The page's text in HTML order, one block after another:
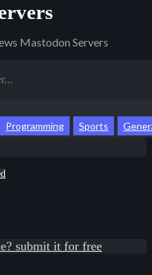
Mastodon Servers
Programming Sports
submit it for free